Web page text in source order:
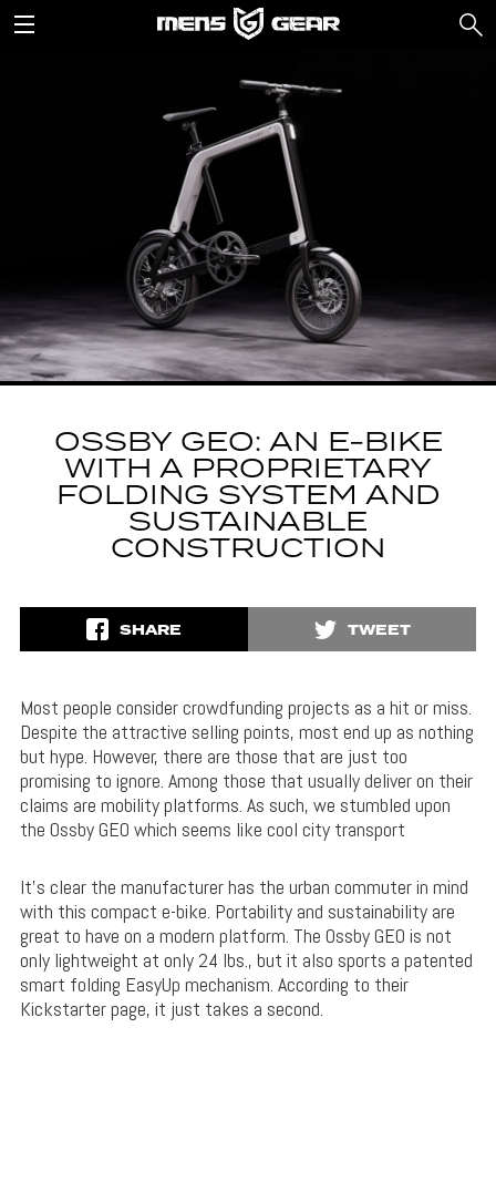
OSSBY GEO: AN E-BIKE
WITH A PROPRIETARY
FOLDING SYSTEM AND
SUSTAINABLE
CONSTRUCTION
SHARE TWEET
Most people consider crowdfunding projects as a hit or miss.
Despite the attractive selling points, most end up as nothing
but hype. However, there are those that are just too
promising to ignore. Among those that usually deliver on their
claims are mobility platforms. As such, we stumbled upon
the Ossby GEO which seems like cool city transport
It’s clear the manufacturer has the urban commuter in mind
with this compact e-bike. Portability and sustainability are
great to have on a modern platform. The Ossby GEO is not
only lightweight at only 24 lbs., but it also sports a patented
smart folding EasyUp mechanism. According to their
Kickstarter page, it just takes a second.